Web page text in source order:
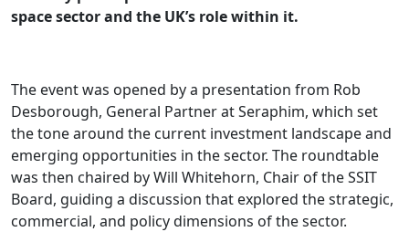
space sector and the UK’s role within it.
The event was opened by a presentation from Rob
Desborough, General Partner at Seraphim, which set
the tone around the current investment landscape and
emerging opportunities in the sector. The roundtable
was then chaired by Will Whitehorn, Chair of the SSIT
Board, guiding a discussion that explored the strategic,
commercial, and policy dimensions of the sector.